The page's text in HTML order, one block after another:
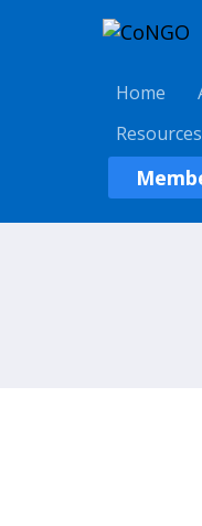
Home
Resources